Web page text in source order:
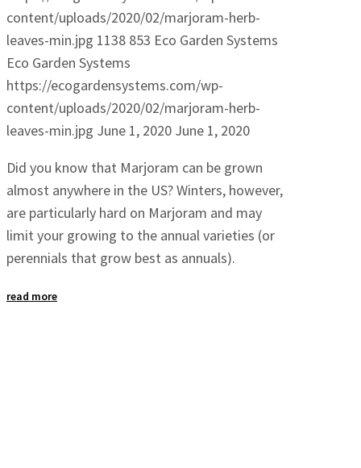
content/uploads/2020/02/marjoram-herb-
leaves-min.jpg 1138 853 Eco Garden Systems
Eco Garden Systems
https://ecogardensystems.com/wp-
content/uploads/2020/02/marjoram-herb-
leaves-min.jpg June 1, 2020 June 1, 2020
Did you know that Marjoram can be grown
almost anywhere in the US? Winters, however,
are particularly hard on Marjoram and may
limit your growing to the annual varieties (or
perennials that grow best as annuals).
read more